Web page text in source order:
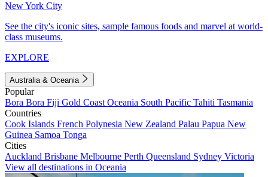
New York City
See the city's iconic sites, sample famous foods and marvel at world-
class museums.
EXPLORE
Australia & Oceania
Popular
Bora Bora Fiji Gold Coast Oceania South Pacific Tahiti Tasmania
Countries
Cook Islands French Polynesia New Zealand Palau Papua New
Guinea Samoa Tonga
Cities
Auckland Brisbane Melbourne Perth Queensland Sydney Victoria
View all destinations in Oceania